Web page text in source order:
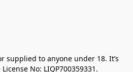
supplied to anyone under 18. It’s
No: LIQP700359331.